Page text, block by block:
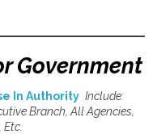
Government
In Authority Include:
Branch, All Agencies,